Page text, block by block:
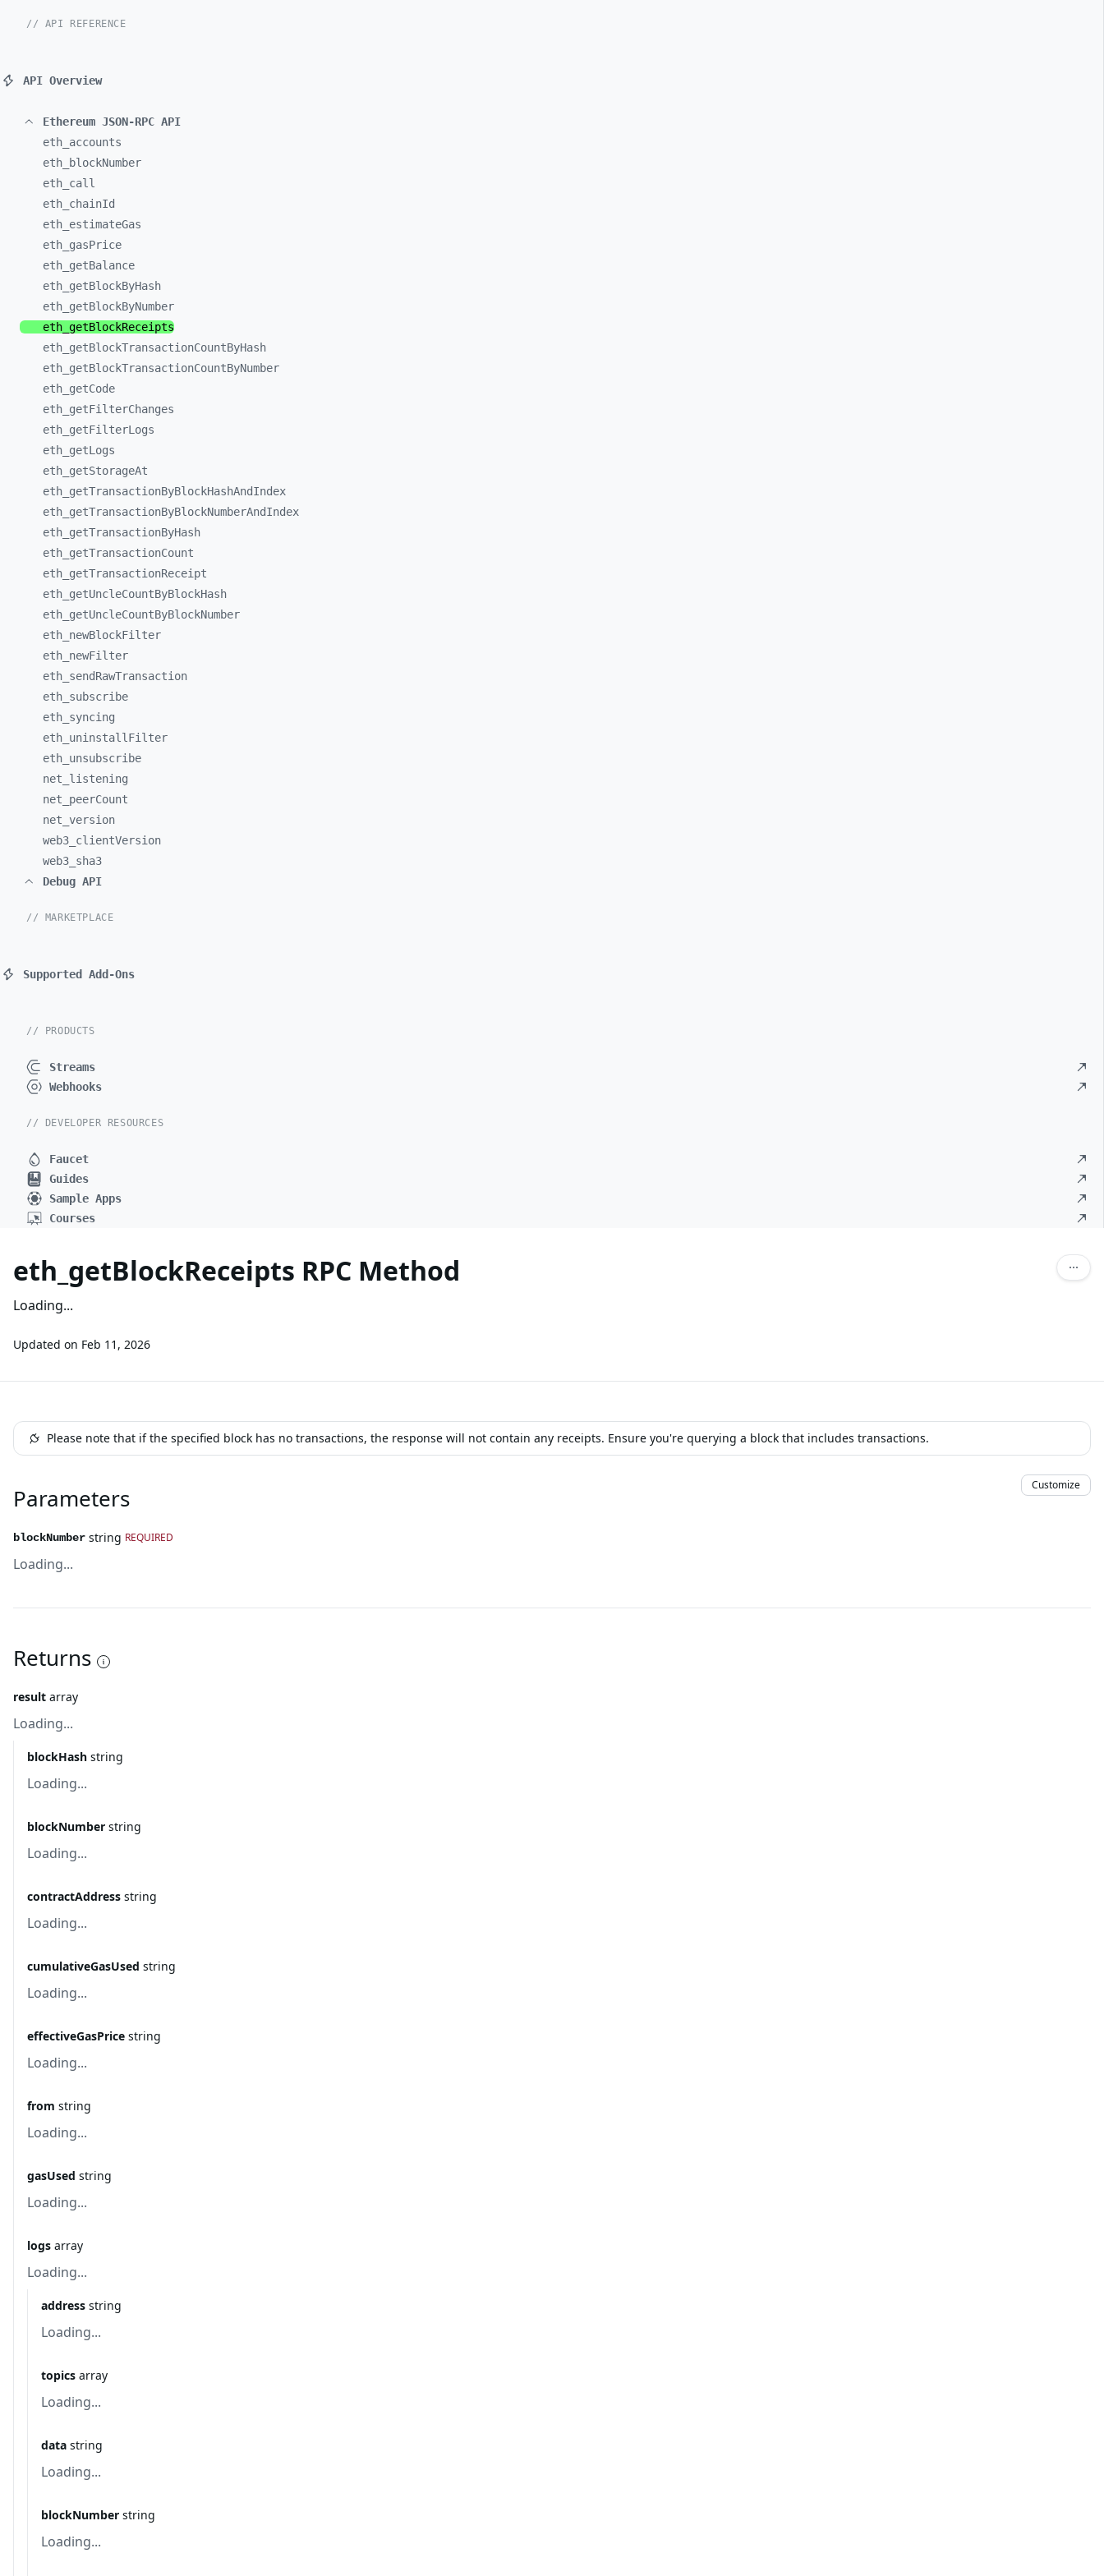
// API REFERENCE
API Overview
Ethereum JSON-RPC API
eth_ accounts
eth_
blockNumber
eth_ call
eth_ chainId
eth_ estimateGas
eth_ gasPrice
eth_ getBalance
eth_ getBlockByHash
eth_ getBlockByNumber
eth_ getBlockReceipts
eth_ getBlockTransactionCountByHash
eth_ getBlockTransactionCountByNumber
eth_ getCode
eth_ getFilterChanges
eth_ getFilterLogs
eth_ getLogs
eth_ getStorageAt
eth_ getTransactionByBlockHashAndIndex
eth_ getTransactionByBlockNumberAndIndex
eth_ getTransactionByHash
eth_ getTransactionCount
eth_ getTransactionReceipt
eth_ getUncleCountByBlockHash
eth_ getUncleCountByBlockNumber
eth_ newBlockFilter
eth_ newFilter
eth_ sendRawTransaction
eth_ subscribe
eth_ syncing
eth_ uninstallFilter
eth_ unsubscribe
net_ listening
net_ peerCount
net_ version
web3_ clientVersion
web3_ sha3
Debug API
// MARKETPLACE
Supported Add-Ons
// PRODUCTS
Streams
Webhooks
// DEVELOPER RESOURCES
Faucet
Guides
Sample Apps
Courses
eth_getBlockReceipts RPC Method
Loading...
Updated on Feb 11, 2026
Please note that if the specified block has no transactions, the response will not contain any receipts. Ensure you're querying a block that includes transactions.
Parameters Customize
blockNumber string REQUIRED
Loading...
Returns
result array
Loading...
blockHash string
Loading...
blockNumber string
Loading...
contractAddress string
Loading...
cumulativeGasUsed string
Loading...
effectiveGasPrice string
Loading...
from string
Loading...
gasUsed string
Loading...
logs array
Loading...
address string
Loading...
topics array
Loading...
data string
Loading...
blockNumber string
Loading...